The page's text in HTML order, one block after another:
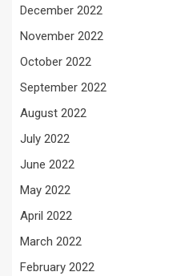
December 2022
November 2022
October 2022
September 2022
August 2022
July 2022
June 2022
May 2022
April 2022
March 2022
February 2022